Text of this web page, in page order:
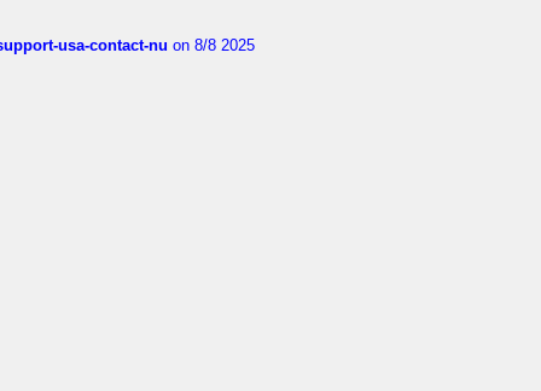
usa-contact-nu on 8/8 2025